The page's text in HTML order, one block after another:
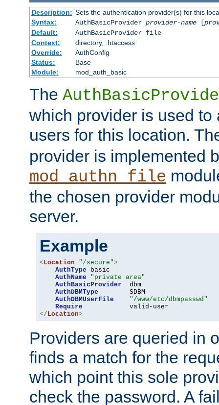
Description: Sets the authentication provider(s) for this
Syntax:
AuthBasicProvider provider-name[
Default:
AuthBasicProvider file
Context:
directory, .htaccess
Override:
AuthConfig
Status:
Base
Module:
mod_auth_basic
The
which provider is used to
users for this location.
provider is implemented
mod_authn_file
the chosen provider
server.
Example
<Location "/secure">
AuthType basic
AuthName
"private area"
AuthBasicProvider
  dbm
AuthDBMType
        SDBM
AuthDBMUserFile
"/www/etc/dbmpasswd"
Require
</Location>
Providers are queried in
finds a match for the
which point this sole
check the password. A